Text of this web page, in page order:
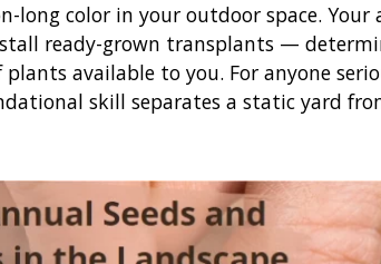
long color in your outdoor space.
ready-grown transplants —
plants available to you. For anyone
skill separates a static yard